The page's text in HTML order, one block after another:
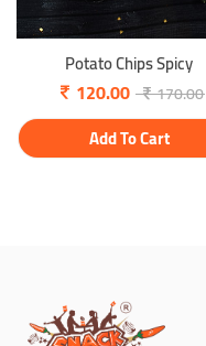
Potato Chips Spicy
120.00 170.00
Add To Cart